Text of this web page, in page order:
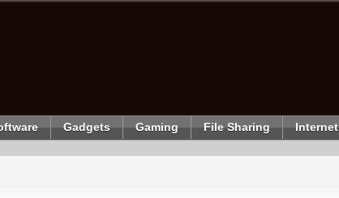
Gadgets Gaming File Sharing Internet